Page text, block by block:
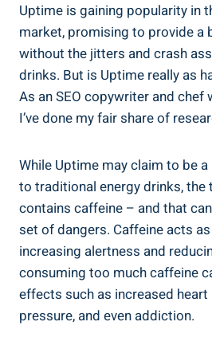
Uptime‍ is⁣ gaining popularity in‍
market,⁢ promising ⁢to provide a
without the⁣ jitters and crash
drinks. ‍But is Uptime​ really as
As an SEO copywriter and chef
I’ve done my fair‌ share of
While Uptime may claim to be
to traditional​ energy drinks,
contains caffeine – ⁢and that
set of dangers. Caffeine ⁣acts
increasing alertness and​
‍consuming too much caffeine
effects⁢ such as increased
pressure, and even addiction.